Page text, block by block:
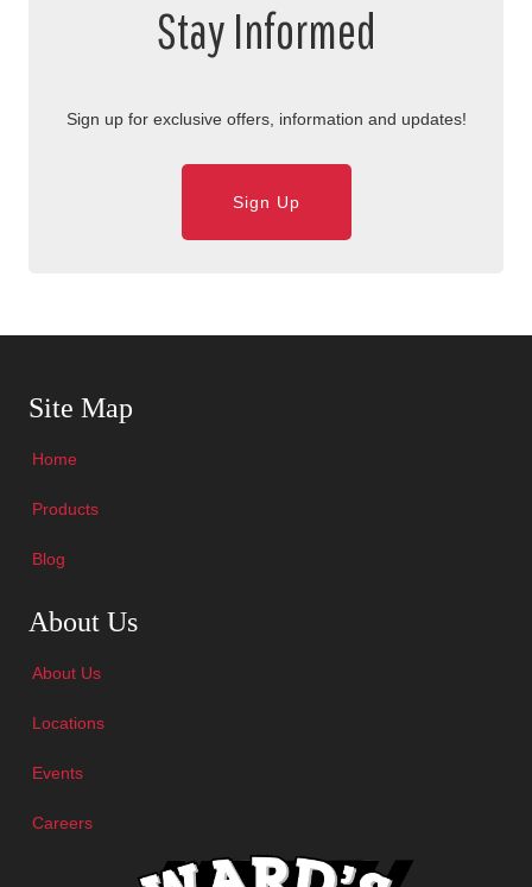
Stay Informed
Sign up for exclusive offers, information and updates!
Sign Up
Site Map
Home
Products
Blog
About Us
About Us
Locations
Events
Careers